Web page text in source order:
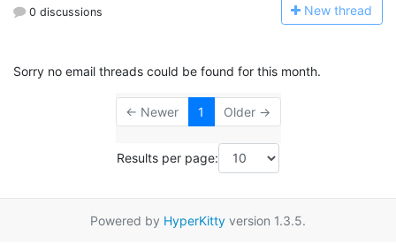
0 discussions New thread
Sorry no email threads could be found for this month.
← Newer 1 Older →
Results per page:
Powered by HyperKitty version 1.3.5.